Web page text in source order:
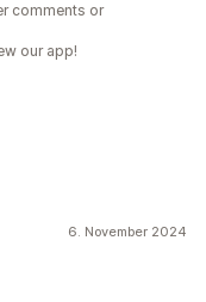
comments or
our app!
6. November 2024